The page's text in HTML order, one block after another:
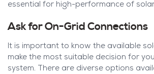
essential for high-performance of
Ask for On-Grid Connections
It is important to know the available
make the most suitable decision for
system. There are diverse options